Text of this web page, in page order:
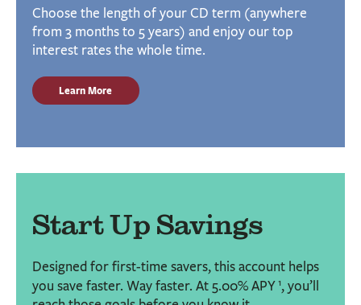
Choose the length of your CD term (anywhere
from 3 months to 5 years) and enjoy our top
interest rates the whole time.
Learn More
Start Up Savings
Designed for first-time savers, this account helps
you save faster. Way faster. At 5.00% APY 1, you’ll